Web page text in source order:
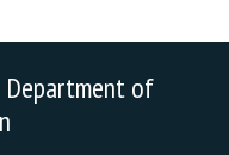
Department of